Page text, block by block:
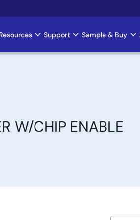
Support Sample & Buy
W/CHIP ENABLE